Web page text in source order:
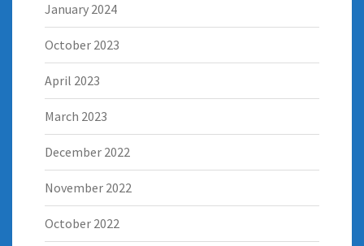
January 2024
October 2023
April 2023
March 2023
December 2022
November 2022
October 2022